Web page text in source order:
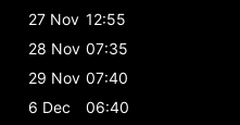
27 Nov 12:55
28 Nov 07:35
29 Nov 07:40
6 Dec
06:40